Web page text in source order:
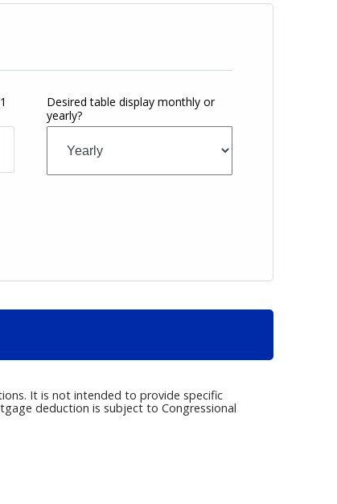
Desired table display monthly or
yearly?
It is not intended to provide specific
deduction is subject to Congressional